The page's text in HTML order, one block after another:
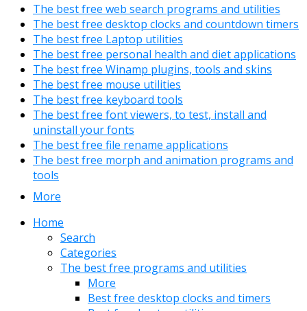
The best free web search programs and utilities
The best free desktop clocks and countdown timers
The best free Laptop utilities
The best free personal health and diet applications
The best free Winamp plugins, tools and skins
The best free mouse utilities
The best free keyboard tools
The best free font viewers, to test, install and
uninstall your fonts
The best free file rename applications
The best free morph and animation programs and
tools
More
Home
Search
Categories
The best free programs and utilities
More
Best free desktop clocks and timers